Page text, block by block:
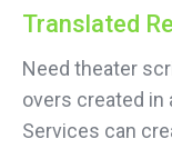
Translated
Need theater
overs created in
Services can